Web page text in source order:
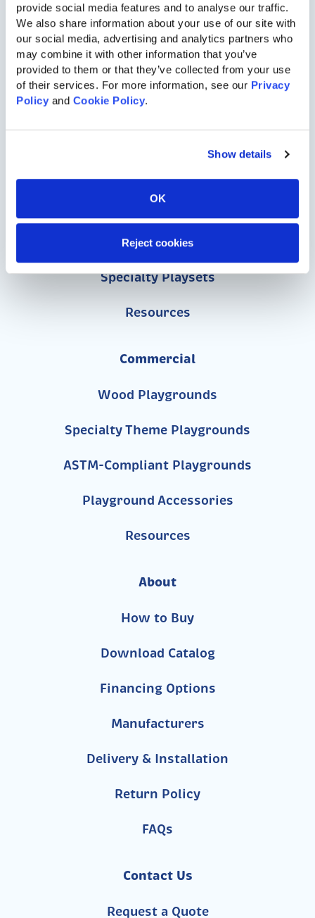
provide social media features and to analyse our traffic.
We also share information about your use of our site with
our social media, advertising and analytics partners who
may combine it with other information that you’ve
provided to them or that they’ve collected from your use
of their services. For more information, see our Privacy
Policy and Cookie Policy.
Show details
OK
Reject cookies
Vinyl Playsets
Wood Playsets
Specialty Playsets
Resources
Commercial
Wood Playgrounds
Specialty Theme Playgrounds
ASTM-Compliant Playgrounds
Playground Accessories
Resources
About
How to Buy
Download Catalog
Financing Options
Manufacturers
Delivery & Installation
Return Policy
FAQs
Contact Us
Request a Quote